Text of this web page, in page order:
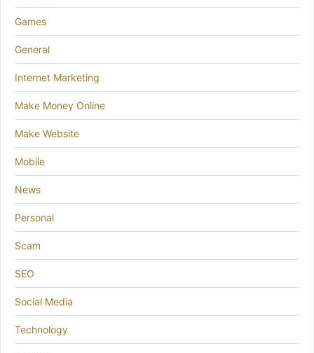
Games
General
Internet Marketing
Make Money Online
Make Website
Mobile
News
Personal
Scam
SEO
Social Media
Technology